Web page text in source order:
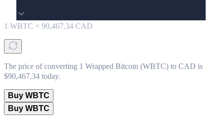
1 WBTC = 90,467.34 CAD
The price of converting 1 Wrapped Bitcoin (WBTC) to CAD is
$90,467.34 today.
Buy WBTC
Buy WBTC